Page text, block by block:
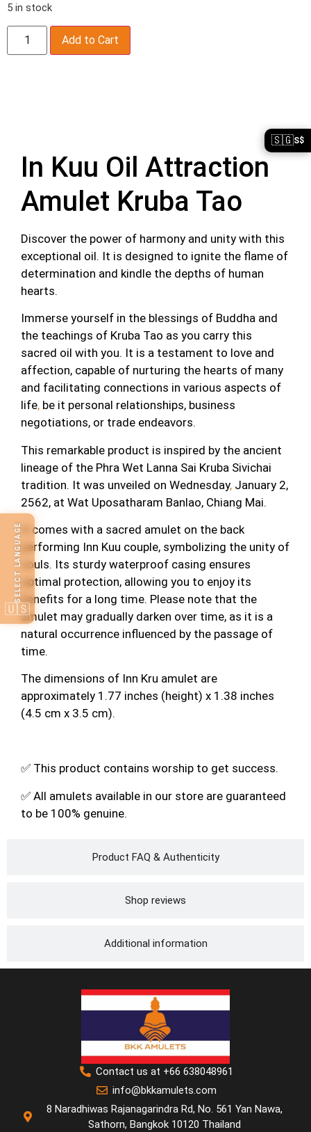
5 in stock
Add to Cart
Product FAQ & Authenticity
Shop reviews
Additional information
In Kuu Oil Attraction
Amulet Kruba Tao
Discover the power of harmony and unity with this
exceptional oil. It is designed to ignite the flame of
determination and kindle the depths of human
hearts.
Immerse yourself in the blessings of Buddha and
the teachings of Kruba Tao as you carry this
sacred oil with you. It is a testament to love and
affection, capable of nurturing the hearts of many
and facilitating connections in various aspects of
life, be it personal relationships, business
negotiations, or trade endeavors.
This remarkable product is inspired by the ancient
lineage of the Phra Wet Lanna Sai Kruba Sivichai
tradition. It was unveiled on Wednesday, January 2,
2562, at Wat Uposatharam Banlao, Chiang Mai.
It comes with a sacred amulet on the back
performing Inn Kuu couple, symbolizing the unity of
souls. Its sturdy waterproof casing ensures
optimal protection, allowing you to enjoy its
benefits for a long time. Please note that the
amulet may gradually darken over time, as it is a
natural occurrence influenced by the passage of
time.
The dimensions of Inn Kru amulet are
approximately 1.77 inches (height) x 1.38 inches
(4.5 cm x 3.5 cm).
✅ This product contains worship to get success.
✅ All amulets available in our store are guaranteed
to be 100% genuine.
Contact us at +66 638048961
info@bkkamulets.com
8 Naradhiwas Rajanagarindra Rd, No. 561 Yan Nawa,
Sathorn, Bangkok 10120 Thailand
SELECT LANGUAGE
🇺🇸
🇸🇬S$